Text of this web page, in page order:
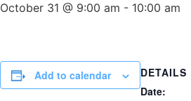
October 31 @ 9:00 am - 10:00 am
Add to calendar
DETAILS
Date: